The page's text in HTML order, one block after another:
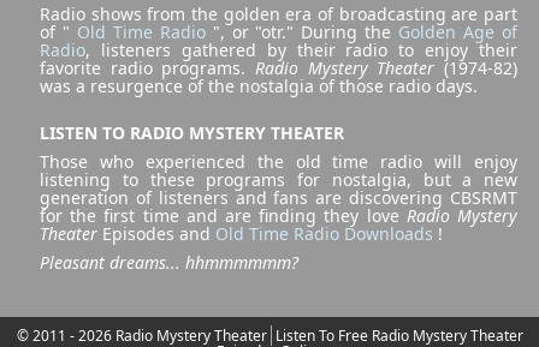
Radio shows from the golden era of broadcasting are part
of " Old Time Radio", or "otr." During the Golden Age of
Radio, listeners gathered by their radio to enjoy their
favorite radio programs. Radio Mystery Theater (1974-82)
was a resurgence of the nostalgia of those radio days.
LISTEN TO RADIO MYSTERY THEATER
Those who experienced the old time radio will enjoy
listening to these programs for nostalgia, but a new
generation of listeners and fans are discovering CBSRMT
for the first time and are finding they love Radio Mystery
Theater Episodes and Old Time Radio Downloads !
Pleasant dreams... hhmmmmmm?
© 2011 - 2026 Radio Mystery Theater Listen To Free Radio Mystery Theater